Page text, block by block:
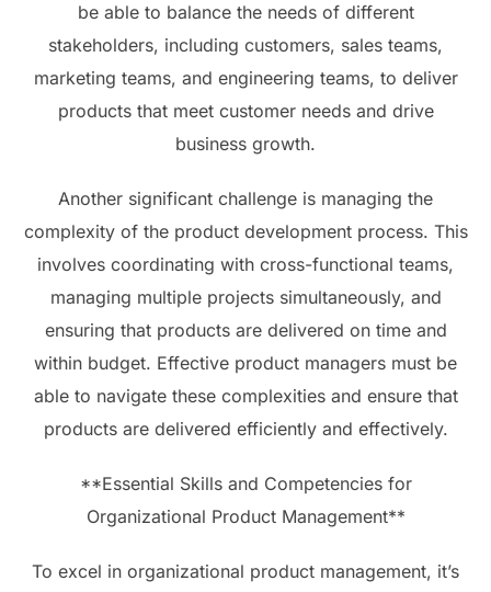
be able to balance the needs of different
stakeholders, including customers, sales teams,
marketing teams, and engineering teams, to deliver
products that meet customer needs and drive
business growth.
Another significant challenge is managing the
complexity of the product development process. This
involves coordinating with cross-functional teams,
managing multiple projects simultaneously, and
ensuring that products are delivered on time and
within budget. Effective product managers must be
able to navigate these complexities and ensure that
products are delivered efficiently and effectively.
**Essential Skills and Competencies for
Organizational Product Management**
To excel in organizational product management, it’s